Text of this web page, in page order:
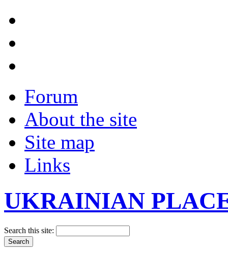
Forum
About the site
Site map
Links
UKRAINIAN
Search this site: